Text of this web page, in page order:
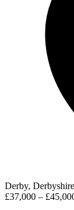
Derby,
£37,000 –